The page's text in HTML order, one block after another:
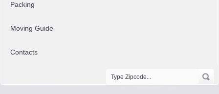
Packing
Moving Guide
Contacts